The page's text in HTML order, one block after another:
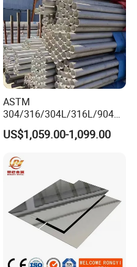
ASTM
304/316/304L/316L/904L/
2205/2507 Industrial
Stainless Steel Seamless
US$1,059.00-1,099.00